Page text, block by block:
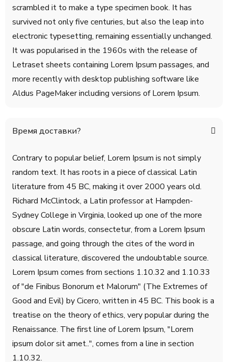
scrambled it to make a type specimen book. It has
survived not only five centuries, but also the leap into
electronic typesetting, remaining essentially unchanged.
It was popularised in the 1960s with the release of
Letraset sheets containing Lorem Ipsum passages, and
more recently with desktop publishing software like
Aldus PageMaker including versions of Lorem Ipsum.
Время доставки?
Contrary to popular belief, Lorem Ipsum is not simply
random text. It has roots in a piece of classical Latin
literature from 45 BC, making it over 2000 years old.
Richard McClintock, a Latin professor at Hampden-
Sydney College in Virginia, looked up one of the more
obscure Latin words, consectetur, from a Lorem Ipsum
passage, and going through the cites of the word in
classical literature, discovered the undoubtable source.
Lorem Ipsum comes from sections 1.10.32 and 1.10.33
of "de Finibus Bonorum et Malorum" (The Extremes of
Good and Evil) by Cicero, written in 45 BC. This book is a
treatise on the theory of ethics, very popular during the
Renaissance. The first line of Lorem Ipsum, "Lorem
ipsum dolor sit amet..", comes from a line in section
1.10.32.